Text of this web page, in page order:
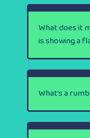
What does it
is showing a
What’s a